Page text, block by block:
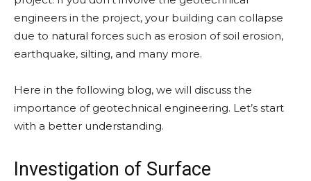
engineers in the project, your building can collapse
due to natural forces such as erosion of soil erosion,
earthquake, silting, and many more.
Here in the following blog, we will discuss the
importance of geotechnical engineering. Let’s start
with a better understanding.
Investigation of Surface